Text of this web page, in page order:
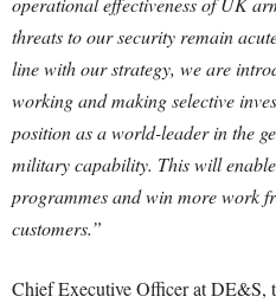
threats to our security remain
line with our strategy, we are
working and making selective
position as a world-leader in the
military capability. This will
programmes and win more work
customers.”
Chief Executive Officer at DE&S,